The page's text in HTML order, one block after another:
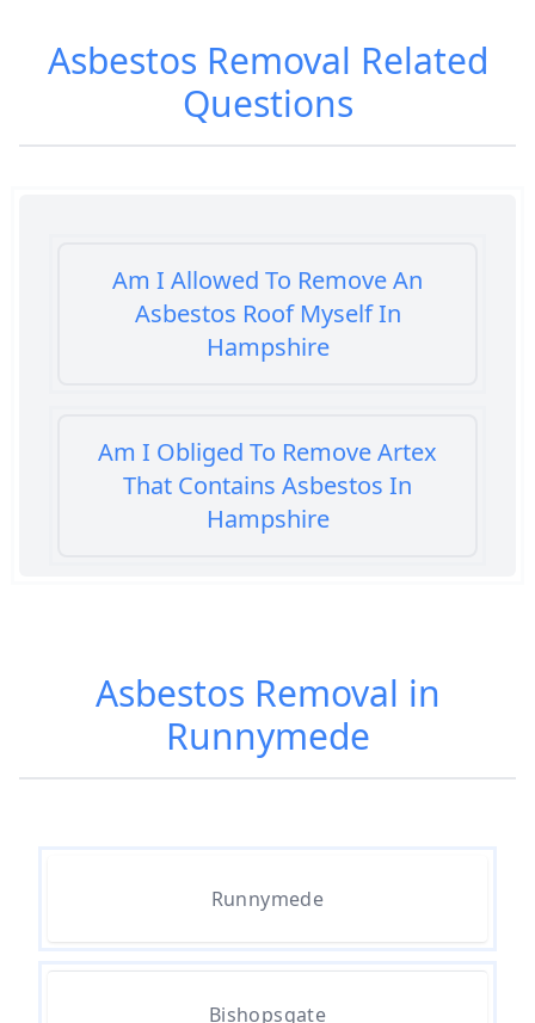
Asbestos Removal Related
Questions
Am I Allowed To Remove An
Asbestos Roof Myself In
Hampshire
Am I Obliged To Remove Artex
That Contains Asbestos In
Hampshire
Are Asbestos Roofing Sheets Safe
Are There Any Government
Hampshire
Asbestos Removal in
Runnymede
Runnymede
Bishopsgate